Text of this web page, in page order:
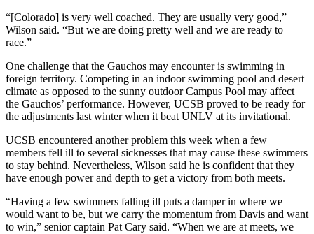
“[Colorado] is very well coached. They are usually very good,”
Wilson said. “But we are doing pretty well and we are ready to
race.”
One challenge that the Gauchos may encounter is swimming in
foreign territory. Competing in an indoor swimming pool and desert
climate as opposed to the sunny outdoor Campus Pool may affect
the Gauchos’ performance. However, UCSB proved to be ready for
the adjustments last winter when it beat UNLV at its invitational.
UCSB encountered another problem this week when a few
members fell ill to several sicknesses that may cause these swimmers
to stay behind. Nevertheless, Wilson said he is confident that they
have enough power and depth to get a victory from both meets.
“Having a few swimmers falling ill puts a damper in where we
would want to be, but we carry the momentum from Davis and want
to win,” senior captain Pat Cary said. “When we are at meets, we